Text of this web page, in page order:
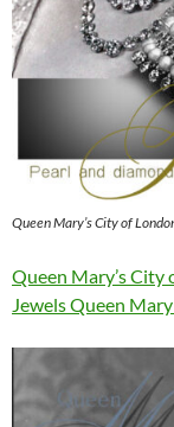
Queen Mary’s City of
Queen Mary’s City
Jewels Queen